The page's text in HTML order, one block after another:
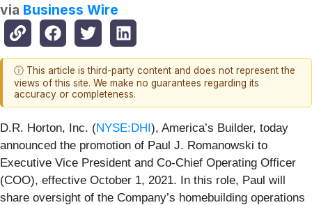
via Business Wire
ⓘ This article is third-party content and does not represent the
views of this site. We make no guarantees regarding its
accuracy or completeness.
D.R. Horton, Inc. (NYSE:DHI), America’s Builder, today
announced the promotion of Paul J. Romanowski to
Executive Vice President and Co-Chief Operating Officer
(COO), effective October 1, 2021. In this role, Paul will
share oversight of the Company’s homebuilding operations